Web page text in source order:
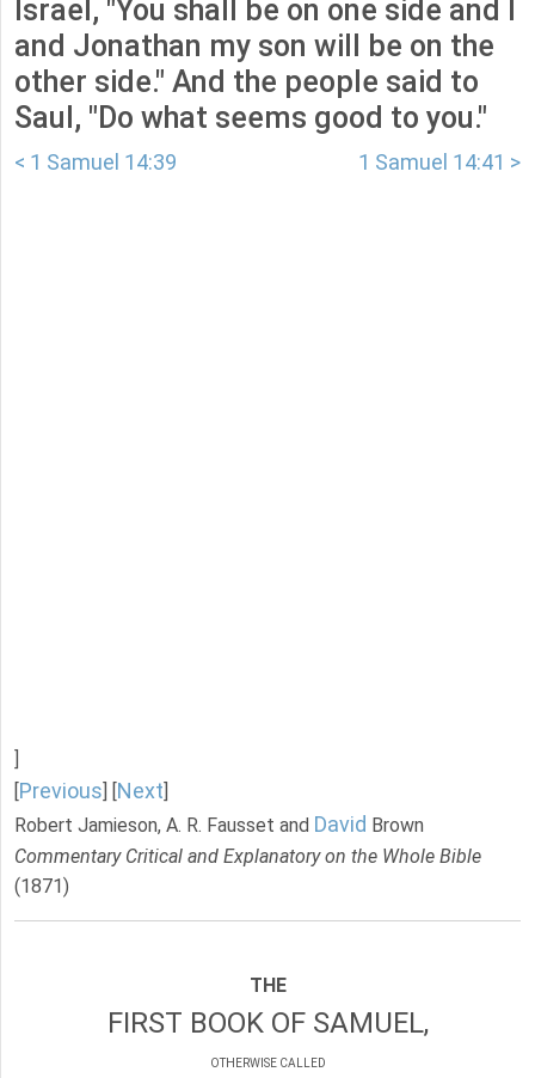
Israel, "You shall be on one side and I
and Jonathan my son will be on the
other side." And the people said to
Saul, "Do what seems good to you."
< 1 Samuel 14:39 1 Samuel 14:41 >
Previous Next
Robert Jamieson, A. R. Fausset and David Brown
Commentary Critical and Explanatory on the Whole Bible
(1871)
THE
FIRST BOOK OF SAMUEL,
OTHERWISE CALLED